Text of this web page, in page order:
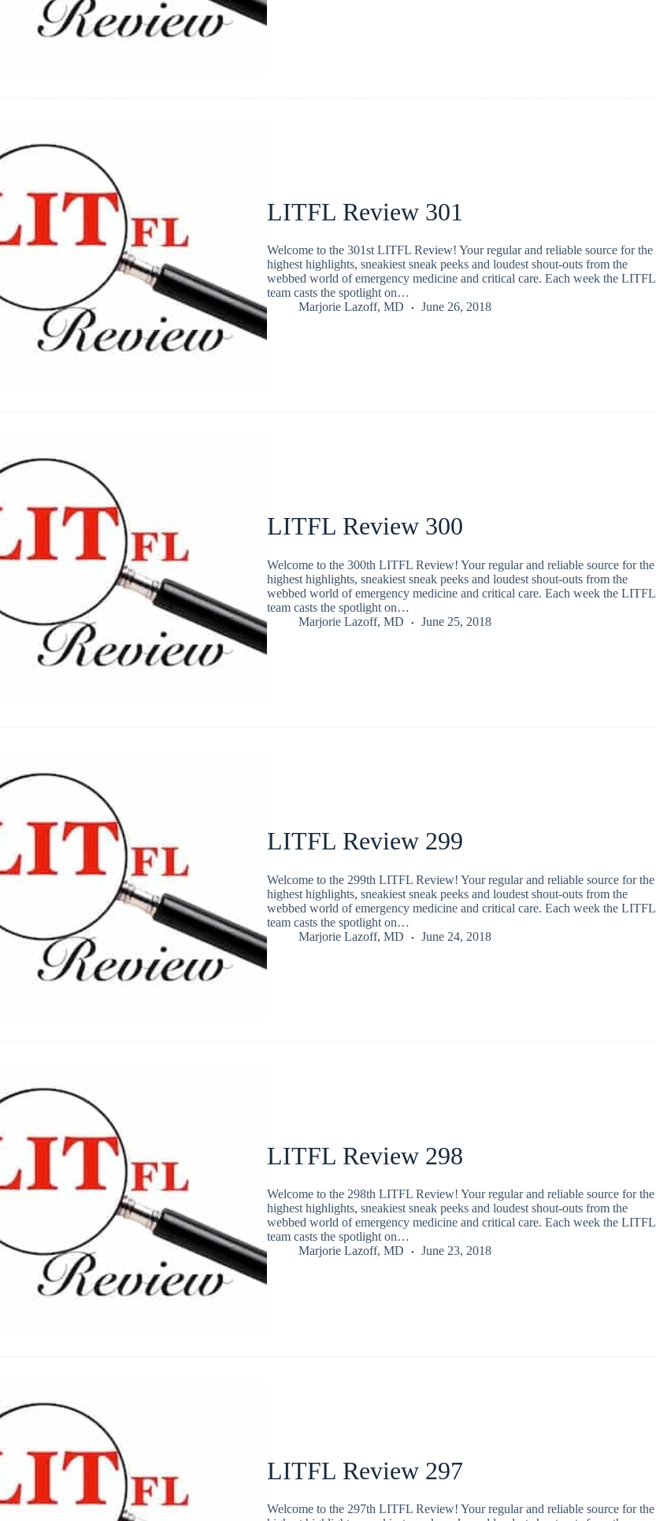
LITFL Review 301
Welcome to the 301st LITFL Review! Your regular and reliable source for the
highest highlights, sneakiest sneak peeks and loudest shout-outs from the
webbed world of emergency medicine and critical care. Each week the LITFL
team casts the spotlight on…
Marjorie Lazoff, MD
June 26, 2018
LITFL Review 300
Welcome to the 300th LITFL Review! Your regular and reliable source for the
highest highlights, sneakiest sneak peeks and loudest shout-outs from the
webbed world of emergency medicine and critical care. Each week the LITFL
team casts the spotlight on…
Marjorie Lazoff, MD
June 25, 2018
LITFL Review 299
Welcome to the 299th LITFL Review! Your regular and reliable source for the
highest highlights, sneakiest sneak peeks and loudest shout-outs from the
webbed world of emergency medicine and critical care. Each week the LITFL
team casts the spotlight on…
Marjorie Lazoff, MD
June 24, 2018
LITFL Review 298
Welcome to the 298th LITFL Review! Your regular and reliable source for the
highest highlights, sneakiest sneak peeks and loudest shout-outs from the
webbed world of emergency medicine and critical care. Each week the LITFL
team casts the spotlight on…
Marjorie Lazoff, MD
June 23, 2018
LITFL Review 297
Welcome to the 297th LITFL Review! Your regular and reliable source for the